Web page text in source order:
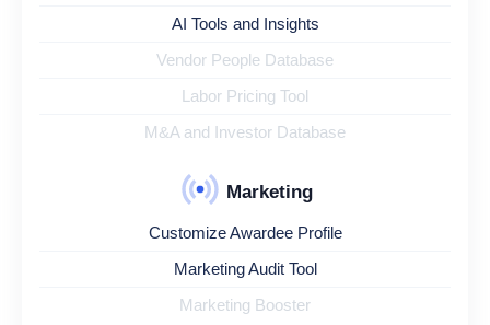
AI Tools and Insights
Vendor People Database
Labor Pricing Tool
M&A and Investor Database
Marketing
Customize Awardee Profile
Marketing Audit Tool
Marketing Booster